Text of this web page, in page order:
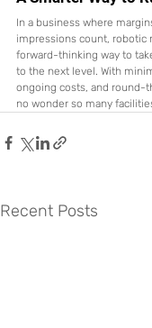
In a business where
impressions count, robotic
forward-thinking way to
to the next level. With
ongoing costs, and round-
no wonder so many
Recent Posts